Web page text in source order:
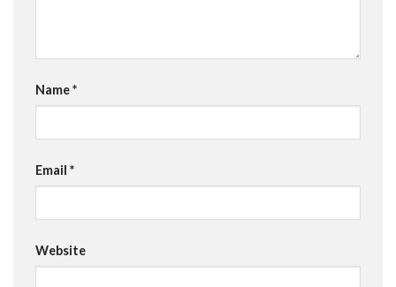
Name*
Email *
Website